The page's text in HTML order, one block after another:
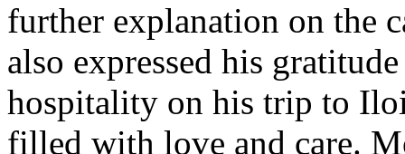
further explanation on the
also expressed his
hospitality on his trip to
filled with love and care.